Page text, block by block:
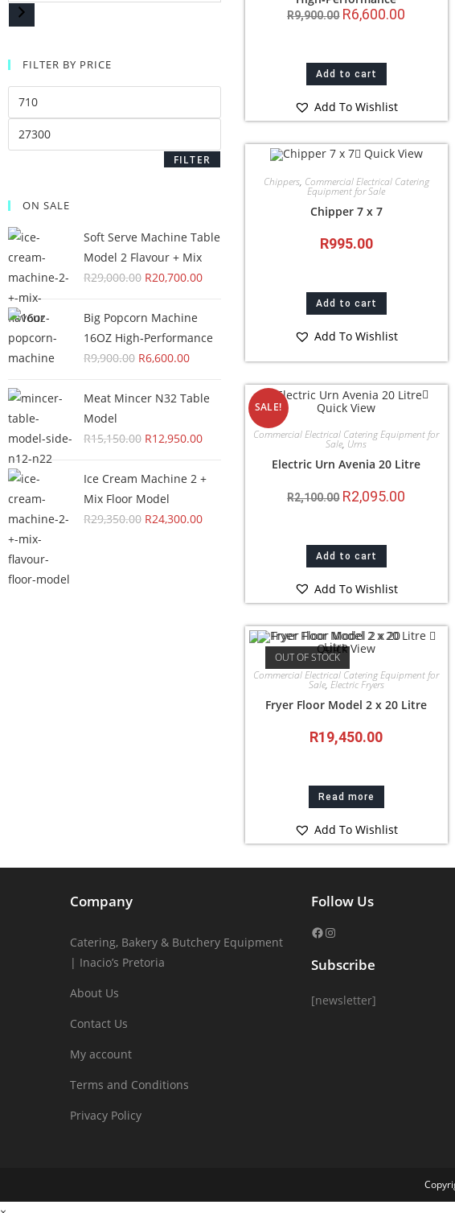
FILTER BY PRICE
FILTER
ON SALE
Soft Serve Machine Table
Model 2 Flavour + Mix
R29,000.00 R20,700.00
Big Popcorn Machine
16OZ High‑Performance
R9,900.00 R6,600.00
Meat Mincer N32 Table
Model
R15,150.00 R12,950.00
Ice Cream Machine 2 +
Mix Floor Model
R29,350.00 R24,300.00
R9,900.00 R6,600.00
Add to cart
Add To Wishlist
Quick View
Chippers, Commercial Electrical Catering
Equipment for Sale
Chipper 7 x 7
R995.00
Add to cart
Add To Wishlist
SALE! Quick View
Commercial Electrical Catering Equipment for
Sale, Urns
Electric Urn Avenia 20 Litre
R2,100.00 R2,095.00
Add to cart
Add To Wishlist
OUT OF STOCK
Quick View
Commercial Electrical Catering Equipment for
Sale, Electric Fryers
Fryer Floor Model 2 x 20 Litre
R19,450.00
Read more
Add To Wishlist
Company
Catering, Bakery & Butchery Equipment
| Inacio’s Pretoria
About Us
Contact Us
My account
Terms and Conditions
Privacy Policy
Follow Us
Subscribe
[newsletter]